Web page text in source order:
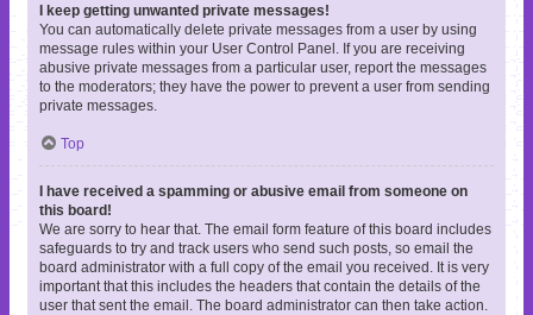
I keep getting unwanted private messages!
You can automatically delete private messages from a user by using
message rules within your User Control Panel. If you are receiving
abusive private messages from a particular user, report the messages
to the moderators; they have the power to prevent a user from sending
private messages.
Top
I have received a spamming or abusive email from someone on
this board!
We are sorry to hear that. The email form feature of this board includes
safeguards to try and track users who send such posts, so email the
board administrator with a full copy of the email you received. It is very
important that this includes the headers that contain the details of the
user that sent the email. The board administrator can then take action.